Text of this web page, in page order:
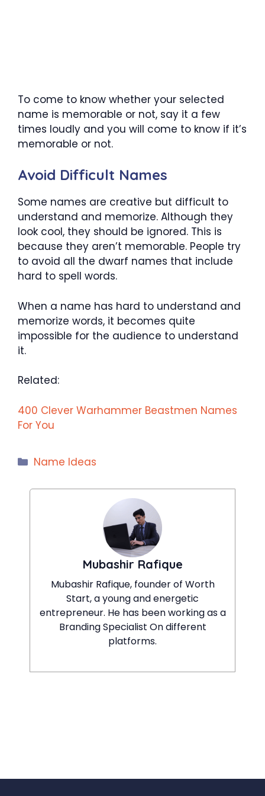
To come to know whether your selected
name is memorable or not, say it a few
times loudly and you will come to know if it’s
memorable or not.
Avoid Difficult Names
Some names are creative but difficult to
understand and memorize. Although they
look cool, they should be ignored. This is
because they aren’t memorable. People try
to avoid all the dwarf names that include
hard to spell words.
When a name has hard to understand and
memorize words, it becomes quite
impossible for the audience to understand
it.
Related:
400 Clever Warhammer Beastmen Names
For You
Categories
Name Ideas
Mubashir Rafique
Mubashir Rafique, founder of Worth
Start, a young and energetic
entrepreneur. He has been working as a
Branding Specialist On different
platforms.